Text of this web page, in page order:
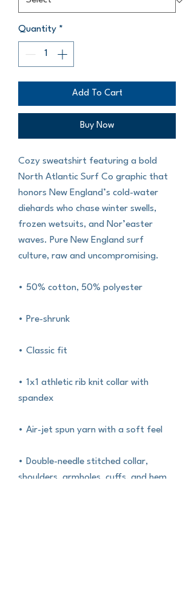
Quantity *
Add To Cart
Buy Now
Cozy sweatshirt featuring a bold
North Atlantic Surf Co graphic that
honors New England’s cold-water
diehards who chase winter swells,
frozen wetsuits, and Nor’easter
waves. Pure New England surf
culture, raw and uncompromising.
• 50% cotton, 50% polyester
• Pre-shrunk
• Classic fit
• 1x1 athletic rib knit collar with
spandex
• Air-jet spun yarn with a soft feel
• Double-needle stitched collar,
shoulders, armholes, cuffs, and hem